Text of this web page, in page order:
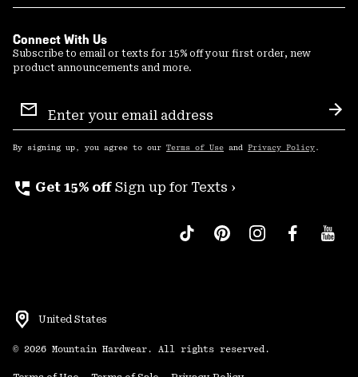
Connect With Us
Subscribe to email or texts for 15% off your first order, new
product announcements and more.
Sign
Up
By signing up, you agree to our Terms of Use and Privacy Policy .
perm_phone_msg Get 15% off Sign up for Texts ›
United States
© 2026 Mountain Hardwear. All rights reserved.